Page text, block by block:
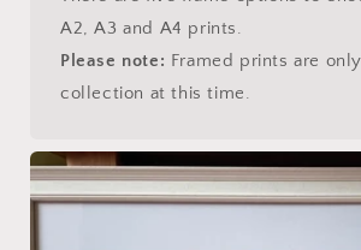
A2, A3 and A4 prints.
Please note: Framed prints are
collection at this time.